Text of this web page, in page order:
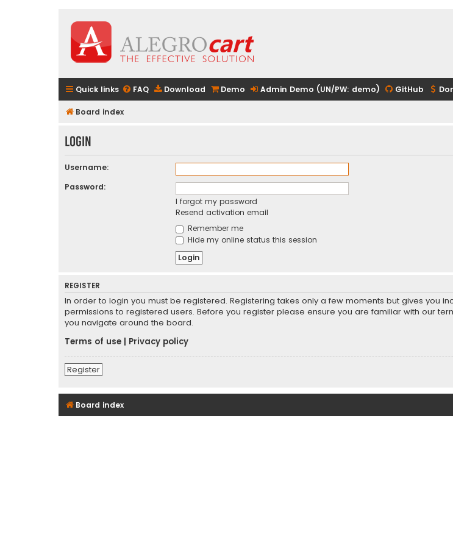
Quick links FAQ Download Demo Admin Demo (UN/PW: demo) GitHub
Board index
Login
Username:
Password:
I forgot my password
Resend activation email
Remember me
Hide my online status this session
REGISTER
In order to login you must be registered. Registering takes only a few moments but gives you
permissions to registered users. Before you register please ensure you are familiar with our
you navigate around the board.
Terms of use
Privacy policy
Register
Board index